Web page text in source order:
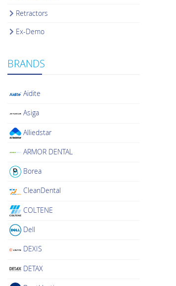
Retractors
Ex-Demo
BRANDS
Aidite
Asiga
Alliedstar
ARMOR DENTAL
Borea
CleanDental
COLTENE
Dell
DEXIS
DETAX